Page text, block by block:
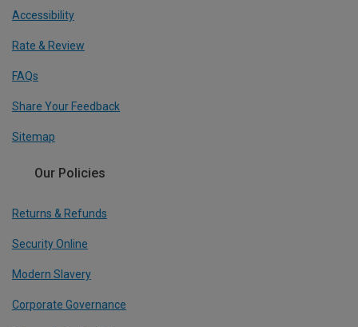
Accessibility
Rate & Review
FAQs
Share Your Feedback
Sitemap
Our Policies
Returns & Refunds
Security Online
Modern Slavery
Corporate Governance